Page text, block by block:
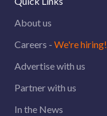
About us
Careers - We're hiring!
Advertise with us
Partner with us
In the News